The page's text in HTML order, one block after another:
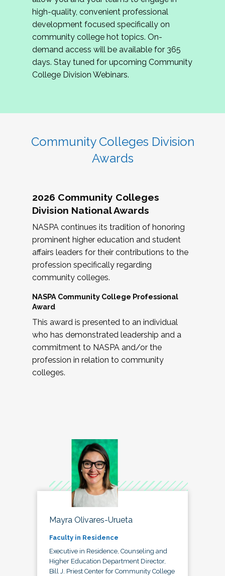
review program proposals.
If you are interested in joining us, please
complete the application byMay 15, 2026
hope to have the first committee meeting in
June. We look forward to planning the 2027
Community Colleges Institute with you!
high-quality, convenient professional
development focused specifically on
community college hot topics. On-
demand access will be available for 365
days. Stay tuned for upcoming Community
College Division Webinars.
Community Colleges Division
Awards
2026 Community Colleges
Division National Awards
NASPA continues its tradition of honoring
prominent higher education and student
affairs leaders for their contributions to the
profession specifically regarding
community colleges.
NASPA Community College Professional
Award
This award is presented to an individual
who has demonstrated leadership and a
commitment to NASPA and/or the
profession in relation to community
colleges.
Mayra Olivares-Urueta
Faculty in Residence
Executive in Residence, Counseling and
Higher Education Department Director,
Bill J. Priest Center for Community College